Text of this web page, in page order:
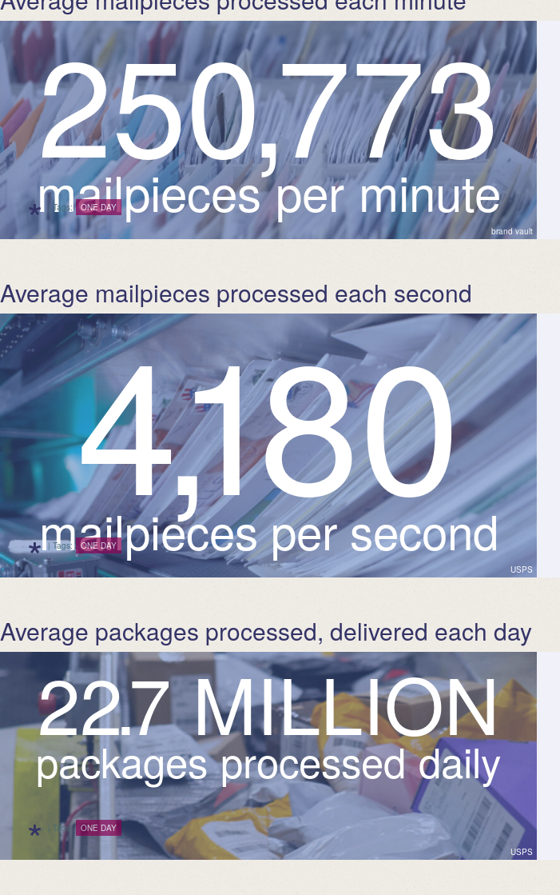
brand vault
250,773
mailpieces per minute
* | Tags: ONE DAY
Average mailpieces processed each second
USPS
4,
180
mailpieces per second
* | Tags: ONE DAY
Average packages processed, delivered each day
USPS
22.7MILLION
packages processed daily
* | Tags: ONE DAY